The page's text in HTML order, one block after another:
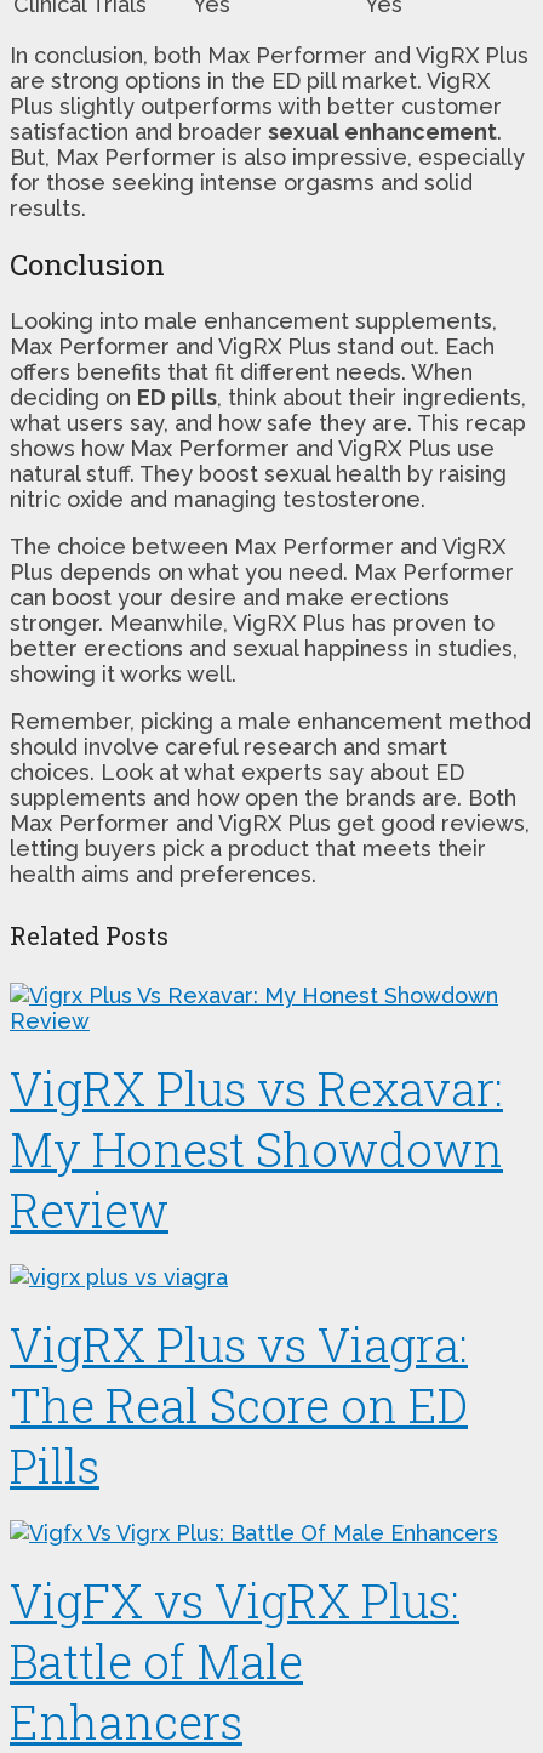
In conclusion, both Max Performer and VigRX Plus
are strong options in the ED pill market. VigRX
Plus slightly outperforms with better customer
satisfaction and broader sexual enhancement.
But, Max Performer is also impressive, especially
for those seeking intense orgasms and solid
results.
Conclusion
Looking into male enhancement supplements,
Max Performer and VigRX Plus stand out. Each
offers benefits that fit different needs. When
deciding on ED pills, think about their ingredients,
what users say, and how safe they are. This recap
shows how Max Performer and VigRX Plus use
natural stuff. They boost sexual health by raising
nitric oxide and managing testosterone.
The choice between Max Performer and VigRX
Plus depends on what you need. Max Performer
can boost your desire and make erections
stronger. Meanwhile, VigRX Plus has proven to
better erections and sexual happiness in studies,
showing it works well.
Remember, picking a male enhancement method
should involve careful research and smart
choices. Look at what experts say about ED
supplements and how open the brands are. Both
Max Performer and VigRX Plus get good reviews,
letting buyers pick a product that meets their
health aims and preferences.
Related Posts
VigRX Plus vs Rexavar:
My Honest Showdown
Review
VigRX Plus vs Viagra:
The Real Score on ED
Pills
VigFX vs VigRX Plus:
Battle of Male
Enhancers